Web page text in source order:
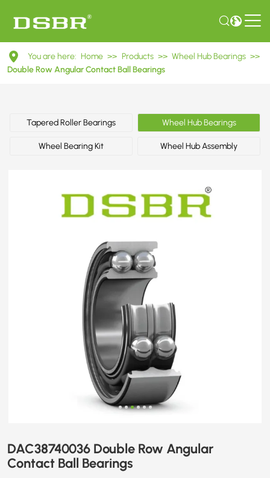
DAC38740036
Double
Angular
Contact
You are here: Home >> Products >> Wheel Hub Bearings >>
Double Row Angular Contact Ball Bearings
Tapered Roller Bearings Wheel Hub Bearings
Wheel Bearing Kit Wheel Hub Assembly
DAC38740036 Double Row Angular
Contact Ball Bearings